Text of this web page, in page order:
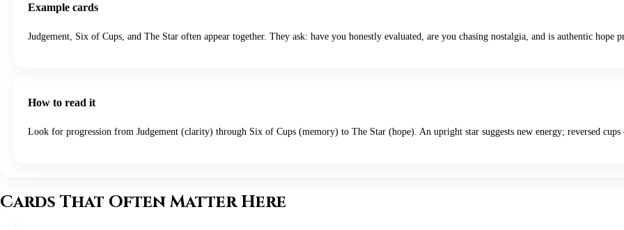
Example cards
Judgement, Six of Cups, and The Star often appear together. They ask: have you honestly evaluated, are you chasing nostalgia, and is authentic hope
How to read it
Look for progression from Judgement (clarity) through Six of Cups (memory) to The Star (hope). An upright star suggests new energy; reversed cups
Cards That Often Matter Here